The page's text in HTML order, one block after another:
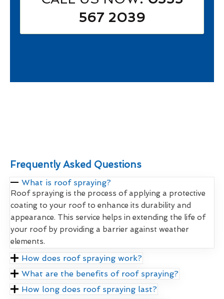
567 2039
Frequently Asked Questions
What is roof spraying?
Roof spraying is the process of applying a protective
coating to your roof to enhance its durability and
appearance. This service helps in extending the life of
your roof by providing a barrier against weather
elements.
How does roof spraying work?
What are the benefits of roof spraying?
How long does roof spraying last?